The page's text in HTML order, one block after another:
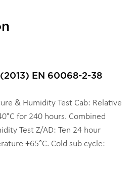
EN 60068-2-38
& Humidity Test Cab: Relative
for 240 hours. Combined
Test Z/AD: Ten 24 hour
+65°C. Cold sub cycle: